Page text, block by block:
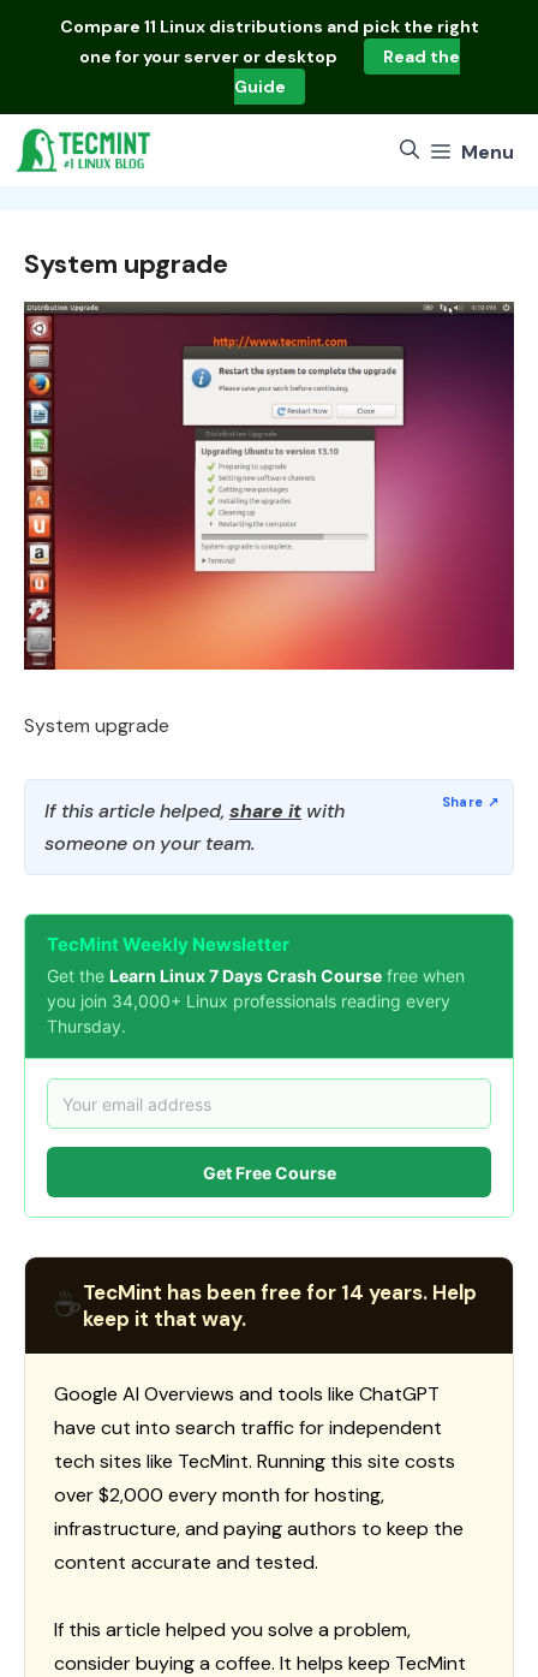
Compare 11 Linux distributions and pick the right
one for your server or desktop
Read the
Guide
Menu
System upgrade
System upgrade
If this article helped, share it with
someone on your team.
TecMint Weekly Newsletter
Get the Learn Linux 7 Days Crash Course free when
you join 34,000+ Linux professionals reading every
Thursday.
Get Free Course
☕TecMint has been free for 14 years. Help
keep it that way.
Google AI Overviews and tools like ChatGPT
have cut into search traffic for independent
tech sites like TecMint. Running this site costs
over $2,000 every month for hosting,
infrastructure, and paying authors to keep the
content accurate and tested.
If this article helped you solve a problem,
consider buying a coffee. It helps keep TecMint